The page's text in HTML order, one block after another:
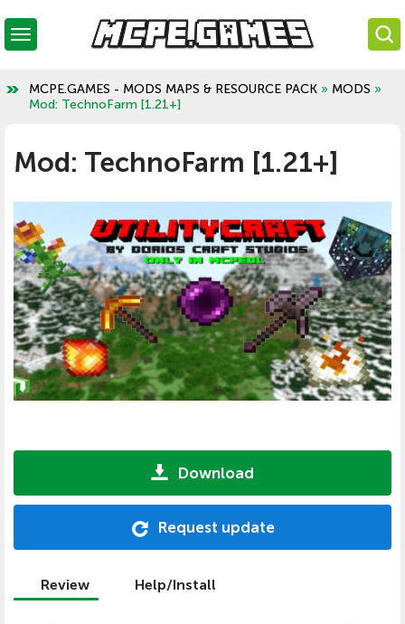
MCPE.GAMES - MODS MAPS & RESOURCE PACK » MODS »
Mod: TechnoFarm [1.21+]
Mod: TechnoFarm [1.21+]
Download
Request update
Review Help/Install